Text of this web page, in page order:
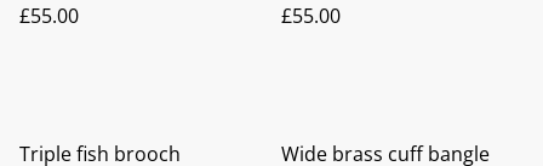
£55.00
£55.00
Triple fish brooch Wide brass cuff bangle